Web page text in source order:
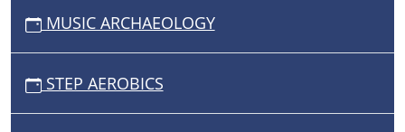
MUSIC ARCHAEOLOGY
STEP AEROBICS